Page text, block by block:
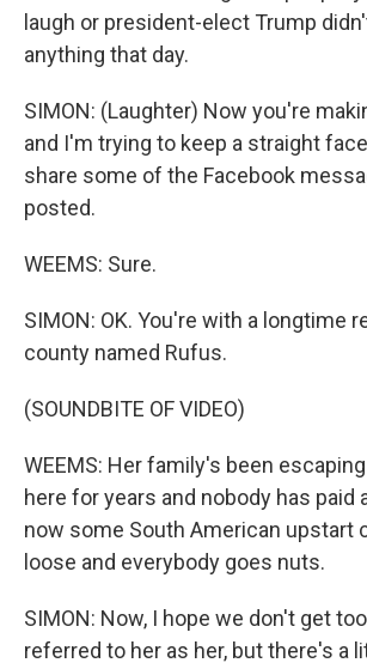
laugh or president-elect Trump
anything that day.
SIMON: (Laughter) Now you're
and I'm trying to keep a straight
share some of the Facebook
posted.
WEEMS: Sure.
SIMON: OK. You're with a longtime
county named Rufus.
(SOUNDBITE OF VIDEO)
WEEMS: Her family's been
here for years and nobody has paid
now some South American upstart
loose and everybody goes nuts.
SIMON: Now, I hope we don't get
referred to her as her, but there's a